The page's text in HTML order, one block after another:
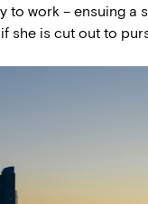
to work – ensuing
she is cut out to